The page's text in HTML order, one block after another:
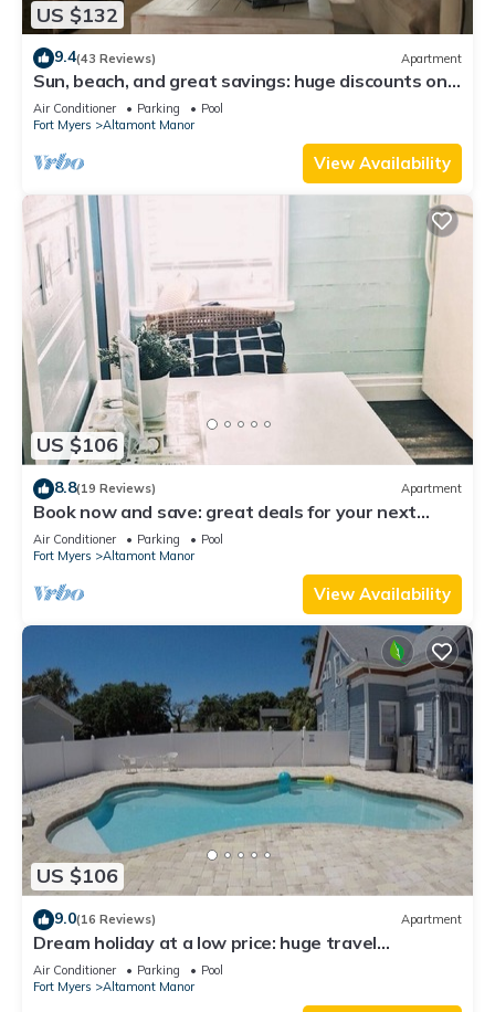
US $132
9.4(43 Reviews) Apartment
Sun, beach, and great savings: huge discounts on
holiday destinations!
Air Conditioner Parking
Pool
Fort Myers
Altamont Manor
View Availability
US $106
8.8(19 Reviews) Apartment
Book now and save: great deals for your next
getaway!
Air Conditioner Parking
Pool
Fort Myers
Altamont Manor
View Availability
US $106
9.0(16 Reviews) Apartment
Dream holiday at a low price: huge travel
discounts now available!
Air Conditioner Parking
Pool
Fort Myers
Altamont Manor